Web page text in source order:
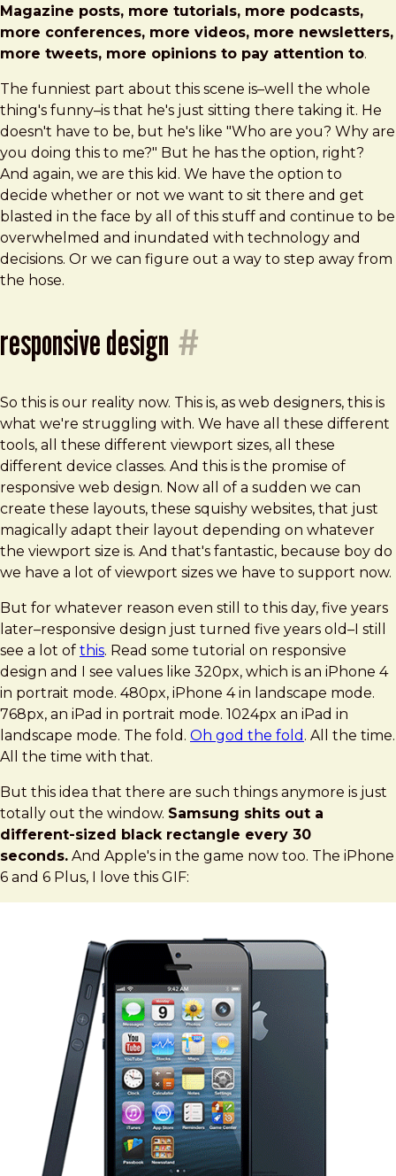
Magazine posts, more tutorials, more podcasts,
more conferences, more videos, more newsletters,
more tweets, more opinions to pay attention to.
The funniest part about this scene is–well the whole
thing's funny–is that he's just sitting there taking it. He
doesn't have to be, but he's like "Who are you? Why are
you doing this to me?" But he has the option, right?
And again, we are this kid. We have the option to
decide whether or not we want to sit there and get
blasted in the face by all of this stuff and continue to be
overwhelmed and inundated with technology and
decisions. Or we can figure out a way to step away from
the hose.
responsive design #
So this is our reality now. This is, as web designers, this is
what we're struggling with. We have all these different
tools, all these different viewport sizes, all these
different device classes. And this is the promise of
responsive web design. Now all of a sudden we can
create these layouts, these squishy websites, that just
magically adapt their layout depending on whatever
the viewport size is. And that's fantastic, because boy do
we have a lot of viewport sizes we have to support now.
But for whatever reason even still to this day, five years
later–responsive design just turned five years old–I still
see a lot of this. Read some tutorial on responsive
design and I see values like 320px, which is an iPhone 4
in portrait mode. 480px, iPhone 4 in landscape mode.
768px, an iPad in portrait mode. 1024px an iPad in
landscape mode. The fold. Oh god the fold . All the time.
All the time with that.
But this idea that there are such things anymore is just
totally out the window. Samsung shits out a
different-sized black rectangle every 30
seconds. And Apple's in the game now too. The iPhone
6 and 6 Plus, I love this GIF: